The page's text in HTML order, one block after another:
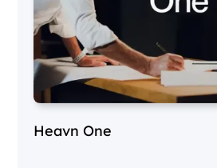
Heavn One